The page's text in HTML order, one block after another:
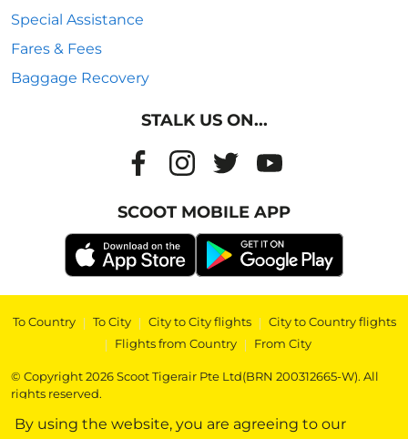
By using the website, you are agreeing to our
Special Assistance
Fares & Fees
Baggage Recovery
STALK US ON...
SCOOT MOBILE APP
To Country | To City | City to City flights | City to Country flights
| Flights from Country | From City
© Copyright 2026 Scoot Tigerair Pte Ltd(BRN 200312665-W). All
rights reserved.